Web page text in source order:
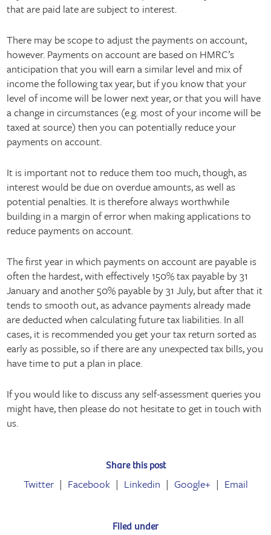
that are paid late are subject to interest.
There may be scope to adjust the payments on account,
however. Payments on account are based on HMRC’s
anticipation that you will earn a similar level and mix of
income the following tax year, but if you know that your
level of income will be lower next year, or that you will have
a change in circumstances (e.g. most of your income will be
taxed at source) then you can potentially reduce your
payments on account.
It is important not to reduce them too much, though, as
interest would be due on overdue amounts, as well as
potential penalties. It is therefore always worthwhile
building in a margin of error when making applications to
reduce payments on account.
The first year in which payments on account are payable is
often the hardest, with effectively 150% tax payable by 31
January and another 50% payable by 31 July, but after that it
tends to smooth out, as advance payments already made
are deducted when calculating future tax liabilities. In all
cases, it is recommended you get your tax return sorted as
early as possible, so if there are any unexpected tax bills, you
have time to put a plan in place.
If you would like to discuss any self-assessment queries you
might have, then please do not hesitate to get in touch with
us.
Share this post
Twitter Facebook Linkedin Google+ Email
Filed under